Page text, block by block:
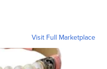
Visit Full Marketplace